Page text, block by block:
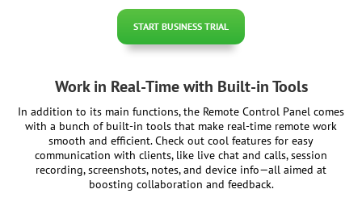
START BUSINESS TRIAL
Work in Real-Time with Built-in Tools
In addition to its main functions, the Remote Control Panel comes
with a bunch of built-in tools that make real-time remote work
smooth and efficient. Check out cool features for easy
communication with clients, like live chat and calls, session
recording, screenshots, notes, and device info—all aimed at
boosting collaboration and feedback.